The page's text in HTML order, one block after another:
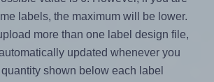
labels, the maximum will be lower.
more than one label design file,
updated whenever you
shown below each label